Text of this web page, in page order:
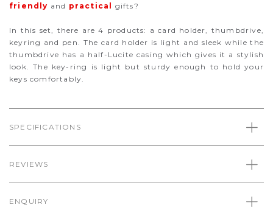
friendly and practical gifts?
In this set, there are 4 products: a card holder, thumbdrive,
keyring and pen. The card holder is light and sleek while the
thumbdrive has a half-Lucite casing which gives it a stylish
look. The key-ring is light but sturdy enough to hold your
keys comfortably.
SPECIFICATIONS
REVIEWS
ENQUIRY